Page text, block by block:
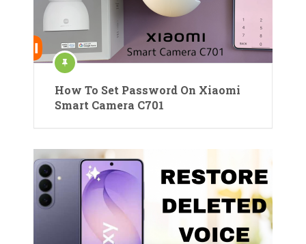
How To Set Password On Xiaomi
Smart Camera C701